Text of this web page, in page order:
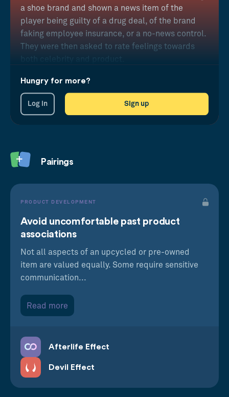
a shoe brand and shown a news item of the
player being guilty of a drug deal, of the brand
faking employee insurance, or a no-news control.
They were then asked to rate feelings towards
Results
Products were found to suffer from worse
perception after a bad celebrity act, but the
Hungry for more?
Sign up
Log in
Pairings
PRODUCT DEVELOPMENT
Avoid uncomfortable past product
associations
Not all aspects of an upcycled or pre-owned
item are valued equally. Some require sensitive
communication...
Read more
Afterlife Effect
Devil Effect